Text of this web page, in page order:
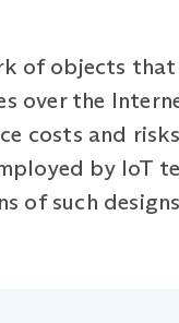
of objects
over the
costs and
by IoT
of such